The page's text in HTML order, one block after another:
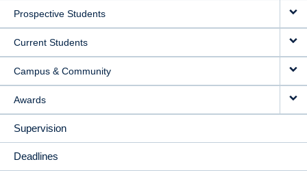
NAVIGATION
Prospective Students
Current Students
Campus & Community
Awards
Supervision
Deadlines